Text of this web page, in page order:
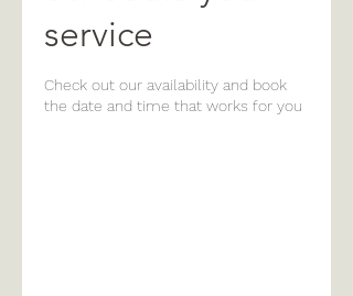
service
Check out our availability and book
the date and time that works for you